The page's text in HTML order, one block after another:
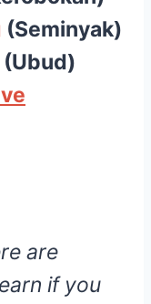
(Seminyak)
(Ubud)
are
if you